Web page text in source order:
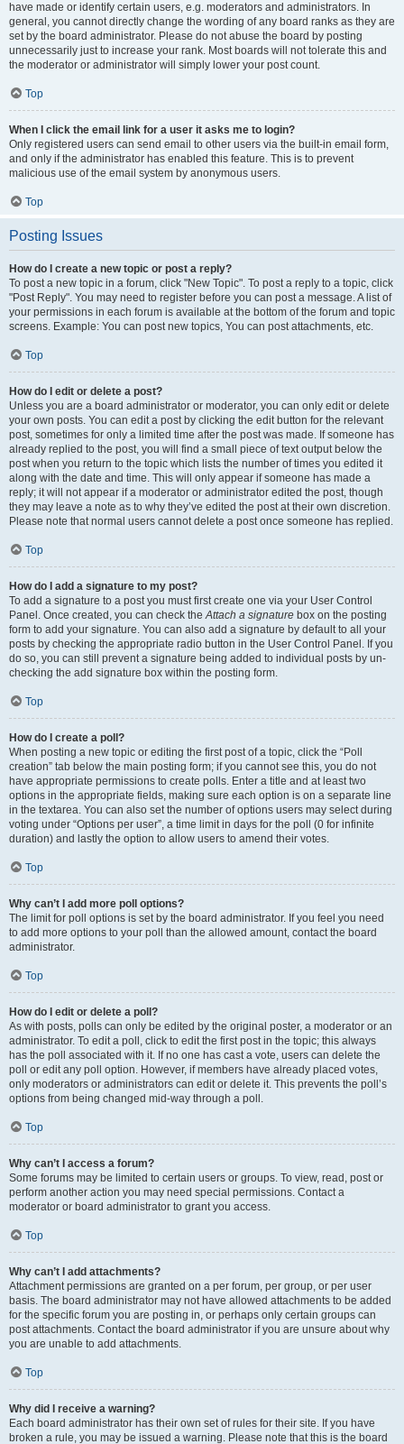
have made or identify certain users, e.g. moderators and administrators. In
general, you cannot directly change the wording of any board ranks as they are
set by the board administrator. Please do not abuse the board by posting
unnecessarily just to increase your rank. Most boards will not tolerate this and
the moderator or administrator will simply lower your post count.
Top
When I click the email link for a user it asks me to login?
Only registered users can send email to other users via the built-in email form,
and only if the administrator has enabled this feature. This is to prevent
malicious use of the email system by anonymous users.
Top
Posting Issues
How do I create a new topic or post a reply?
To post a new topic in a forum, click "New Topic". To post a reply to a topic, click
"Post Reply". You may need to register before you can post a message. A list of
your permissions in each forum is available at the bottom of the forum and topic
screens. Example: You can post new topics, You can post attachments, etc.
Top
How do I edit or delete a post?
Unless you are a board administrator or moderator, you can only edit or delete
your own posts. You can edit a post by clicking the edit button for the relevant
post, sometimes for only a limited time after the post was made. If someone has
already replied to the post, you will find a small piece of text output below the
post when you return to the topic which lists the number of times you edited it
along with the date and time. This will only appear if someone has made a
reply; it will not appear if a moderator or administrator edited the post, though
they may leave a note as to why they’ve edited the post at their own discretion.
Please note that normal users cannot delete a post once someone has replied.
Top
How do I add a signature to my post?
To add a signature to a post you must first create one via your User Control
Panel. Once created, you can check theAttach a signature box on the posting
form to add your signature. You can also add a signature by default to all your
posts by checking the appropriate radio button in the User Control Panel. If you
do so, you can still prevent a signature being added to individual posts by un-
checking the add signature box within the posting form.
Top
How do I create a poll?
When posting a new topic or editing the first post of a topic, click the “Poll
creation” tab below the main posting form; if you cannot see this, you do not
have appropriate permissions to create polls. Enter a title and at least two
options in the appropriate fields, making sure each option is on a separate line
in the textarea. You can also set the number of options users may select during
voting under “Options per user”, a time limit in days for the poll (0 for infinite
duration) and lastly the option to allow users to amend their votes.
Top
Why can’t I add more poll options?
The limit for poll options is set by the board administrator. If you feel you need
to add more options to your poll than the allowed amount, contact the board
administrator.
Top
How do I edit or delete a poll?
As with posts, polls can only be edited by the original poster, a moderator or an
administrator. To edit a poll, click to edit the first post in the topic; this always
has the poll associated with it. If no one has cast a vote, users can delete the
poll or edit any poll option. However, if members have already placed votes,
only moderators or administrators can edit or delete it. This prevents the poll’s
options from being changed mid-way through a poll.
Top
Why can’t I access a forum?
Some forums may be limited to certain users or groups. To view, read, post or
perform another action you may need special permissions. Contact a
moderator or board administrator to grant you access.
Top
Why can’t I add attachments?
Attachment permissions are granted on a per forum, per group, or per user
basis. The board administrator may not have allowed attachments to be added
for the specific forum you are posting in, or perhaps only certain groups can
post attachments. Contact the board administrator if you are unsure about why
you are unable to add attachments.
Top
Why did I receive a warning?
Each board administrator has their own set of rules for their site. If you have
broken a rule, you may be issued a warning. Please note that this is the board